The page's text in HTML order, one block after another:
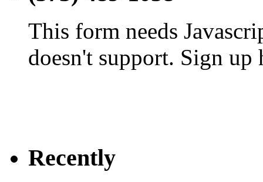
This form needs
doesn't support. Sign up
Recently